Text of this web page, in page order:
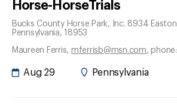
Horse-HorseTrials
Bucks County Horse Park, Inc. 8934 Easton
Pennsylvania, 18953
Maureen Ferris, mferrisb@msn.com,
Aug 29 Pennsylvania